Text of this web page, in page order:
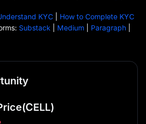
KYC
How to Complete KYC
Substack Medium Paragraph
(CELL)